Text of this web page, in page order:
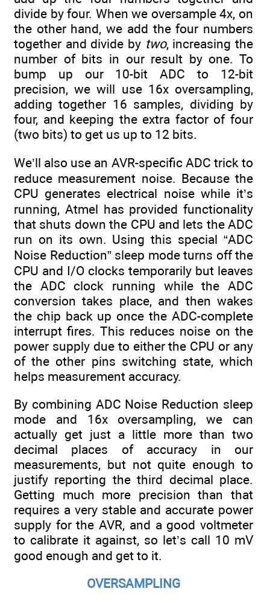
divide by four. When we oversample 4x, on
the other hand, we add the four numbers
together and divide by two, increasing the
number of bits in our result by one. To
bump up our 10-bit ADC to 12-bit
precision, we will use 16x oversampling,
adding together 16 samples, dividing by
four, and keeping the extra factor of four
(two bits) to get us up to 12 bits.
We’ll also use an AVR-specific ADC trick to
reduce measurement noise. Because the
CPU generates electrical noise while it’s
running, Atmel has provided functionality
that shuts down the CPU and lets the ADC
run on its own. Using this special “ADC
Noise Reduction” sleep mode turns off the
CPU and I/O clocks temporarily but leaves
the ADC clock running while the ADC
conversion takes place, and then wakes
the chip back up once the ADC-complete
interrupt fires. This reduces noise on the
power supply due to either the CPU or any
of the other pins switching state, which
helps measurement accuracy.
By combining ADC Noise Reduction sleep
mode and 16x oversampling, we can
actually get just a little more than two
decimal places of accuracy in our
measurements, but not quite enough to
justify reporting the third decimal place.
Getting much more precision than that
requires a very stable and accurate power
supply for the AVR, and a good voltmeter
to calibrate it against, so let’s call 10 mV
good enough and get to it.
OVERSAMPLING